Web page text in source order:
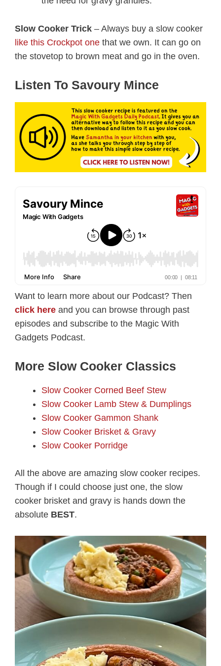
Slow Cooker Trick – Always buy a slow cooker
like this Crockpot one that we own. It can go on
the stovetop to brown meat and go in the oven.
Listen To Savoury Mince
Want to learn more about our Podcast? Then
click here and you can browse through past
episodes and subscribe to the Magic With
Gadgets Podcast.
More Slow Cooker Classics
Slow Cooker Corned Beef Stew
Slow Cooker Lamb Stew & Dumplings
Slow Cooker Gammon Shank
Slow Cooker Brisket & Gravy
Slow Cooker Porridge
All the above are amazing slow cooker recipes.
Though if I could choose just one, the slow
cooker brisket and gravy is hands down the
absolute BEST.